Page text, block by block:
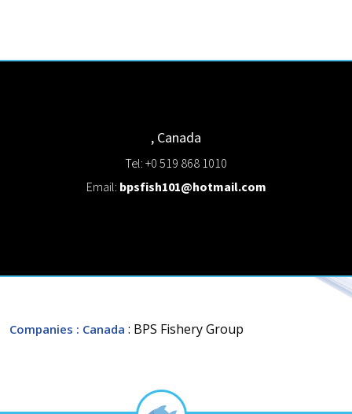
, Canada
Tel: +0 519 868 1010
Email: bpsfish101@hotmail.com
Companies : Canada : BPS Fishery Group